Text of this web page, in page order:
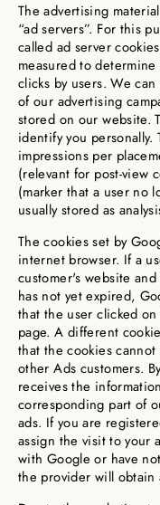
The advertising
“ad servers”. For this
called ad server
measured to
clicks by users. We
of our advertising
stored on our website.
identify you
impressions per
(relevant for post-view
(marker that a user no
usually stored as
The cookies set by
internet browser. If a
customer's website
has not yet expired,
that the user clicked
page. A different
that the cookies
other Ads customers.
receives the
corresponding part of
ads. If you are
assign the visit to your
with Google or have
the provider will obtain